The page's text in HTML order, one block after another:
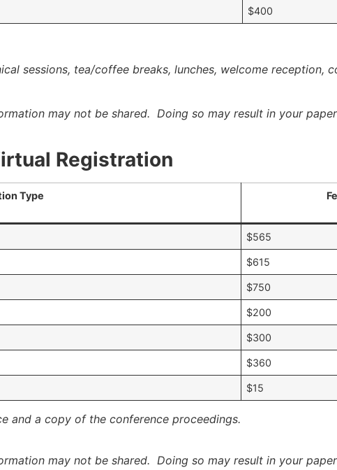
$400
sessions, tea/coffee breaks, lunches, welcome reception,
may not be shared. Doing so may result in your
Registration
Type
$565
$615
$750
$200
$300
$360
$15
and a copy of the conference proceedings.
may not be shared. Doing so may result in your